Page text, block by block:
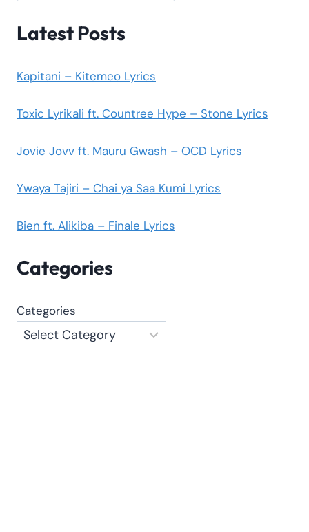
Latest Posts
Kapitani – Kitemeo Lyrics
Toxic Lyrikali ft. Countree Hype – Stone Lyrics
Jovie Jovv ft. Mauru Gwash – OCD Lyrics
Ywaya Tajiri – Chai ya Saa Kumi Lyrics
Bien ft. Alikiba – Finale Lyrics
Categories
Categories